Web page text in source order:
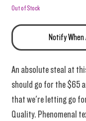
Out of Stock
Notify When
An absolute steal at
should go for the $65
that we're letting go
Quality. Phenomenal